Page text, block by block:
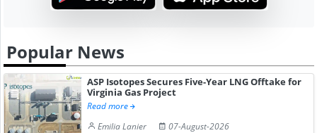
Popular News
ASP Isotopes Secures Five-Year LNG Offtake for
Virginia Gas Project
Read more
Emilia Lanier
07-August-2026